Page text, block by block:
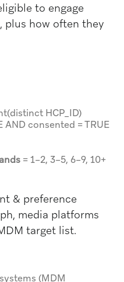
to engage
plus how often they
HCP_ID)
AND consented = TRUE
= 1–2, 3–5, 6–9, 10+
& preference
media platforms
target list.
(MDM